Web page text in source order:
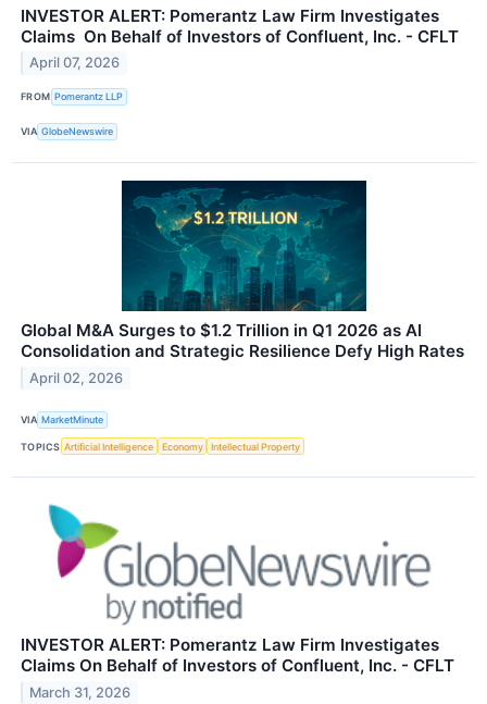
INVESTOR ALERT: Pomerantz Law Firm Investigates
Claims On Behalf of Investors of Confluent, Inc. - CFLT
April 07, 2026
FROM Pomerantz LLP
VIA GlobeNewswire
Global M&A Surges to $1.2 Trillion in Q1 2026 as AI
Consolidation and Strategic Resilience Defy High Rates
April 02, 2026
VIA MarketMinute
TOPICS Artificial Intelligence Economy Intellectual Property
INVESTOR ALERT: Pomerantz Law Firm Investigates
Claims On Behalf of Investors of Confluent, Inc. - CFLT
March 31, 2026